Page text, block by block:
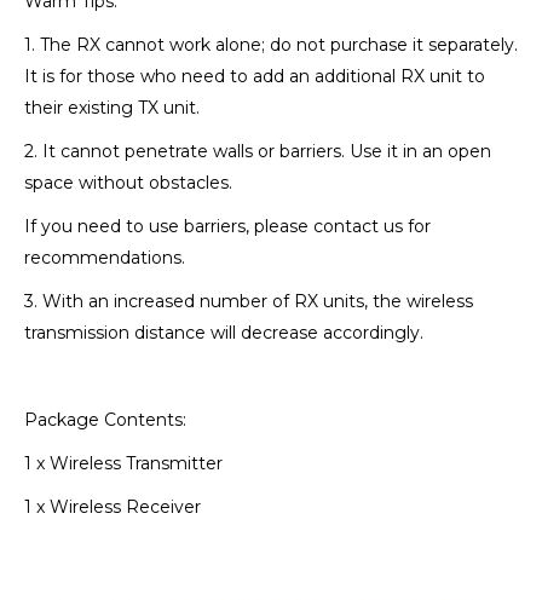
1. The RX cannot work alone; do not purchase it separately.
It is for those who need to add an additional RX unit to
their existing TX unit.
2. It cannot penetrate walls or barriers. Use it in an open
space without obstacles.
If you need to use barriers, please contact us for
recommendations.
3. With an increased number of RX units, the wireless
transmission distance will decrease accordingly.
Package Contents:
1 x Wireless Transmitter
1 x Wireless Receiver